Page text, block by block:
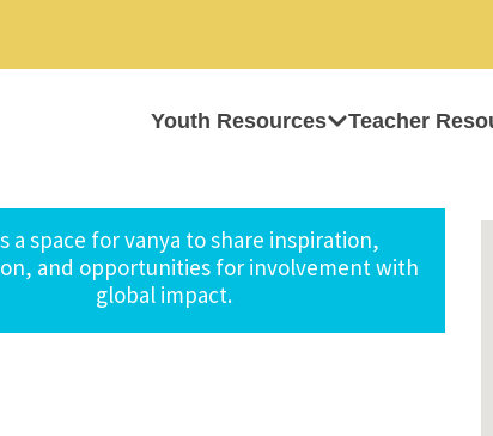
Youth Resources Teacher
a space for vanya to share inspiration,
and opportunities for involvement with
global impact.